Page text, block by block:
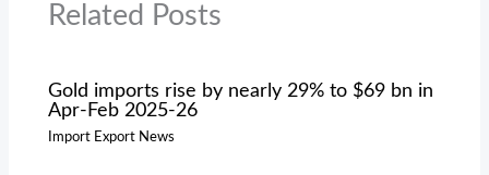
Related Posts
Gold imports rise by nearly 29% to $69 bn in
Apr-Feb 2025-26
Import Export News